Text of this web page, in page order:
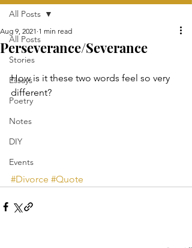
All Posts
Stories
Essays
Poetry
Notes
DIY
Events
All Posts
Perseverance/Severance
Aug 9, 2021 1 min read
How is it these two words feel so very
different?
#Divorce #Quote